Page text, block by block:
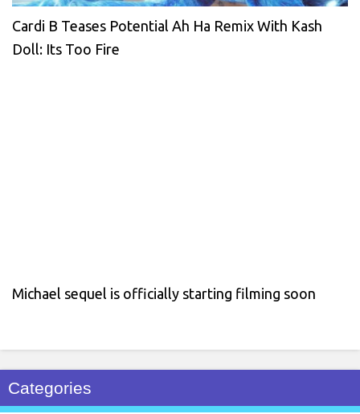
Cardi B Teases Potential Ah Ha Remix With Kash
Doll: Its Too Fire
Michael sequel is officially starting filming soon
Categories